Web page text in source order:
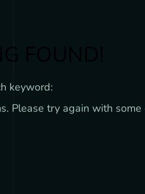
keyword:
Please try again with